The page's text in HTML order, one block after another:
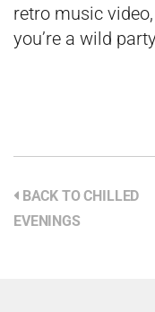
retro music
you’re a wild
BACK TO CHILLED
EVENINGS